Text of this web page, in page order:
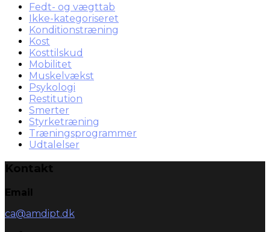
Fedt- og vægttab
Ikke-kategoriseret
Konditionstræning
Kost
Kosttilskud
Mobilitet
Muskelvækst
Psykologi
Restitution
Smerter
Styrketræning
Træningsprogrammer
Udtalelser
Kontakt
Email
ca@amdipt.dk